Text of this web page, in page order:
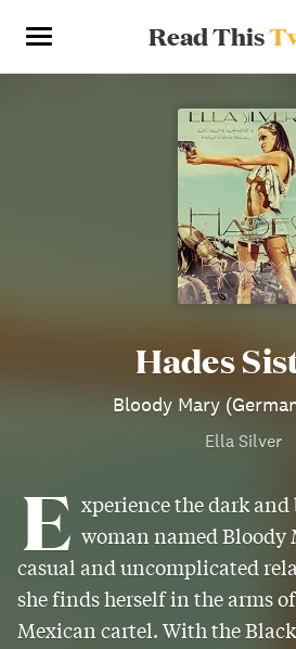
Read This
Hades
Bloody Mary
Ella Silver
E xperience the dark
woman named Bloody
casual and uncomplicated
she finds herself in the arms
Mexican cartel. With the